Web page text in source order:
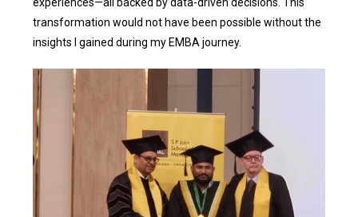
experiences—all backed by data-driven decisions. This
transformation would not have been possible without the
insights I gained during my EMBA journey.